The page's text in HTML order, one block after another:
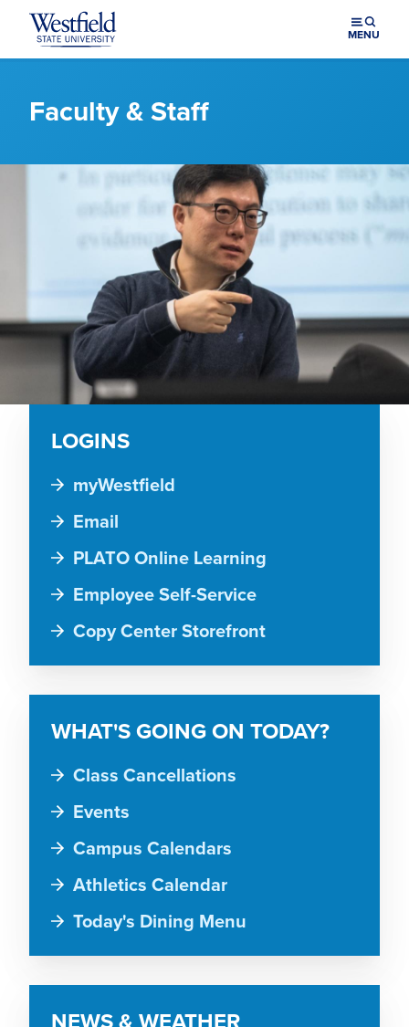
Skip to main content
MENU
Faculty & Staff
LOGINS
myWestfield
Email
PLATO Online Learning
Employee Self-Service
Copy Center Storefront
WHAT'S GOING ON TODAY?
Class Cancellations
Events
Campus Calendars
Athletics Calendar
Today's Dining Menu